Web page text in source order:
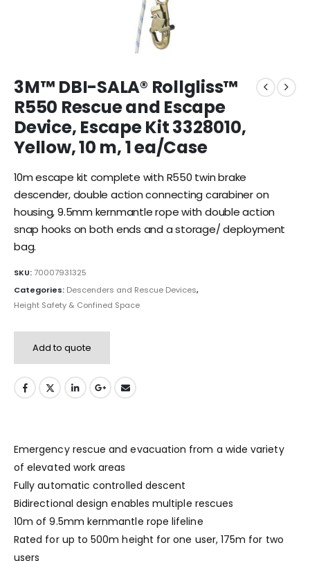
3M™ DBI-SALA® Rollgliss™
R550 Rescue and Escape
Device, Escape Kit 3328010,
Yellow, 10 m, 1 ea/Case
10m escape kit complete with R550 twin brake
descender, double action connecting carabiner on
housing, 9.5mm kernmantle rope with double action
snap hooks on both ends and a storage/ deployment
bag.
SKU:70007931325
Categories: Descenders and Rescue Devices,
Height Safety & Confined Space
Add to quote
Emergency rescue and evacuation from a wide variety
of elevated work areas
Fully automatic controlled descent
Bidirectional design enables multiple rescues
10m of 9.5mm kernmantle rope lifeline
Rated for up to 500m height for one user, 175m for two
users